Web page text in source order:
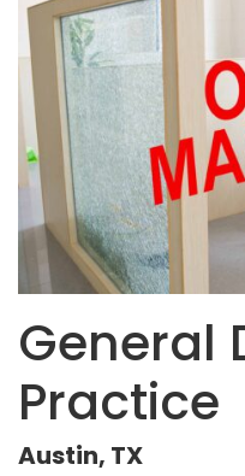
General
Practice
Austin, TX